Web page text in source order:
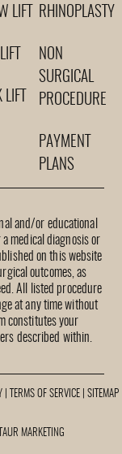
LIFT RHINOPLASTY
NON
SURGICAL
PROCEDURE
PAYMENT
PLANS
and/or educational
medical diagnosis or
on this website
outcomes, as
All listed procedure
at any time without
constitutes your
described within.
TERMS OF SERVICE
SITEMAP
MARKETING